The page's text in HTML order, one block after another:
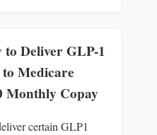
Deliver GLP-1
Medicare
Monthly Copay
certain GLP1